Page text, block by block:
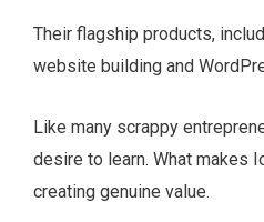
Their flagship products,
website building and
Like many scrappy
desire to learn. What makes
creating genuine value.